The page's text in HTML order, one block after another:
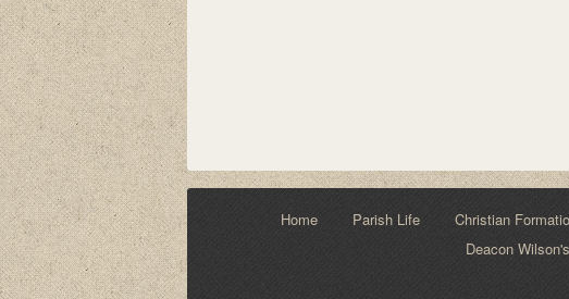
Home Parish Life Christian
Deacon